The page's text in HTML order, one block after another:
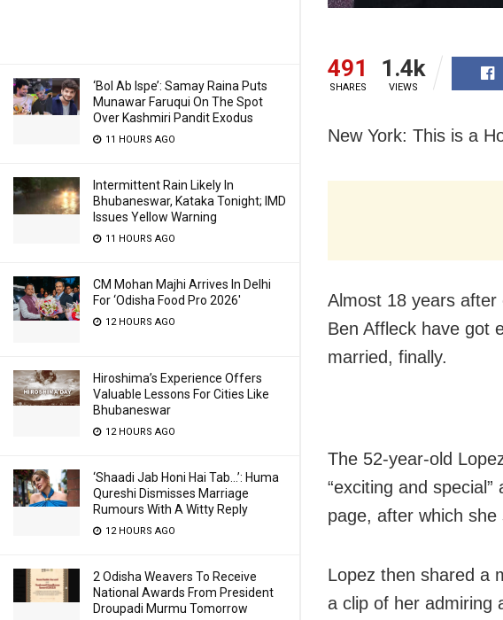
‘Bol Ab Ispe’: Samay Raina Puts
Munawar Faruqui On The Spot
Over Kashmiri Pandit Exodus
11 HOURS AGO
Intermittent Rain Likely In
Bhubaneswar, Kataka Tonight; IMD
Issues Yellow Warning
11 HOURS AGO
CM Mohan Majhi Arrives In Delhi
For ‘Odisha Food Pro 2026′
12 HOURS AGO
Hiroshima’s Experience Offers
Valuable Lessons For Cities Like
Bhubaneswar
12 HOURS AGO
‘Shaadi Jab Honi Hai Tab…’: Huma
Qureshi Dismisses Marriage
Rumours With A Witty Reply
12 HOURS AGO
2 Odisha Weavers To Receive
National Awards From President
Droupadi Murmu Tomorrow
491
SHARES
1.4k
VIEWS
New York: This is a
Almost 18 years after
Ben Affleck have got
married, finally.
The 52-year-old
“exciting and
page, after which
Lopez then shared a
a clip of her admiring